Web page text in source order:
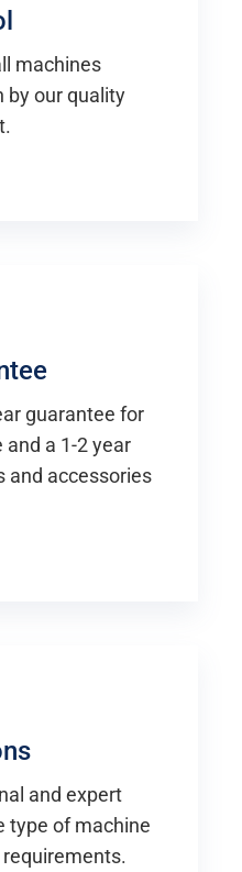
machines
by our quality
guarantee for
a 1-2 year
and accessories
and expert
type of machine